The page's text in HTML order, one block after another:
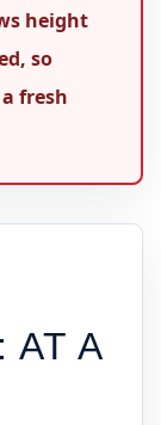
height
so
fresh
: AT A